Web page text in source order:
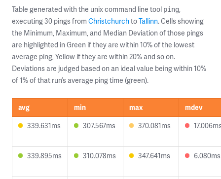
Table generated with the unix command line tool ping,
executing 30 pings from ChristchurchtoTallinn. Cells showing
the Minimum, Maximum, and Median Deviation of those pings
are highlighted in Green if they are within 10% of the lowest
average ping, Yellow if they are within 20% and so on.
Deviations are judged based on an ideal value being within 10%
of 1% of that run’s average ping time (green).
avg min max
mdev
339.631ms
307.567ms 370.081ms
339.895ms 310.078ms 347.641ms 6.080ms